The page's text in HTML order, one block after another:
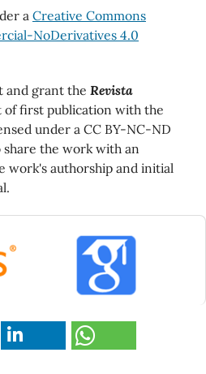
a Creative Commons
NoDerivatives 4.0
and grant the Revista
first publication with the
under a CC BY-NC-ND
the work with an
work's authorship and initial